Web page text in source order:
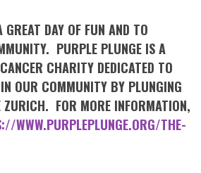
DAY OF FUN AND TO
PURPLE PLUNGE IS A
CHARITY DEDICATED TO
OUR COMMUNITY BY PLUNGING
ZURICH. FOR MORE INFORMATION,
WWW.PURPLEPLUNGE.ORG/THE-